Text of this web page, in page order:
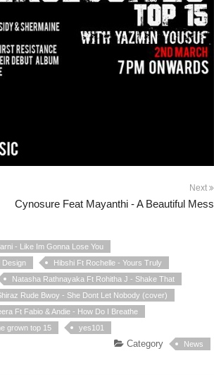
Next
Cynosure Feat Mayanthi - A Beautiful Mess
- Like Im Gonna Lose You
Design
Hibshi Ft Rochelle - Yours Truly
Natasha Rathnayaka Ft Rohitha J - Shake That
Rude Bwoy - She Dont Let Nobody (cover)
Ft Fabio & Andie - How Do I Breathe
grown top 15 yes101
Category News